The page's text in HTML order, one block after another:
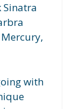
Sinatra
with